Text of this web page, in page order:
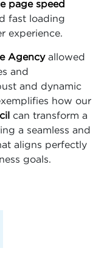
page speed
fast loading
experience.
Agencyallowed
and
and dynamic
how our
can transform a
a seamless and
aligns perfectly
goals.